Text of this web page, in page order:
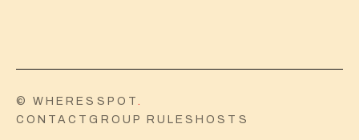
© WHERESSPOT .
CONTACTGROUP RULES HOSTS